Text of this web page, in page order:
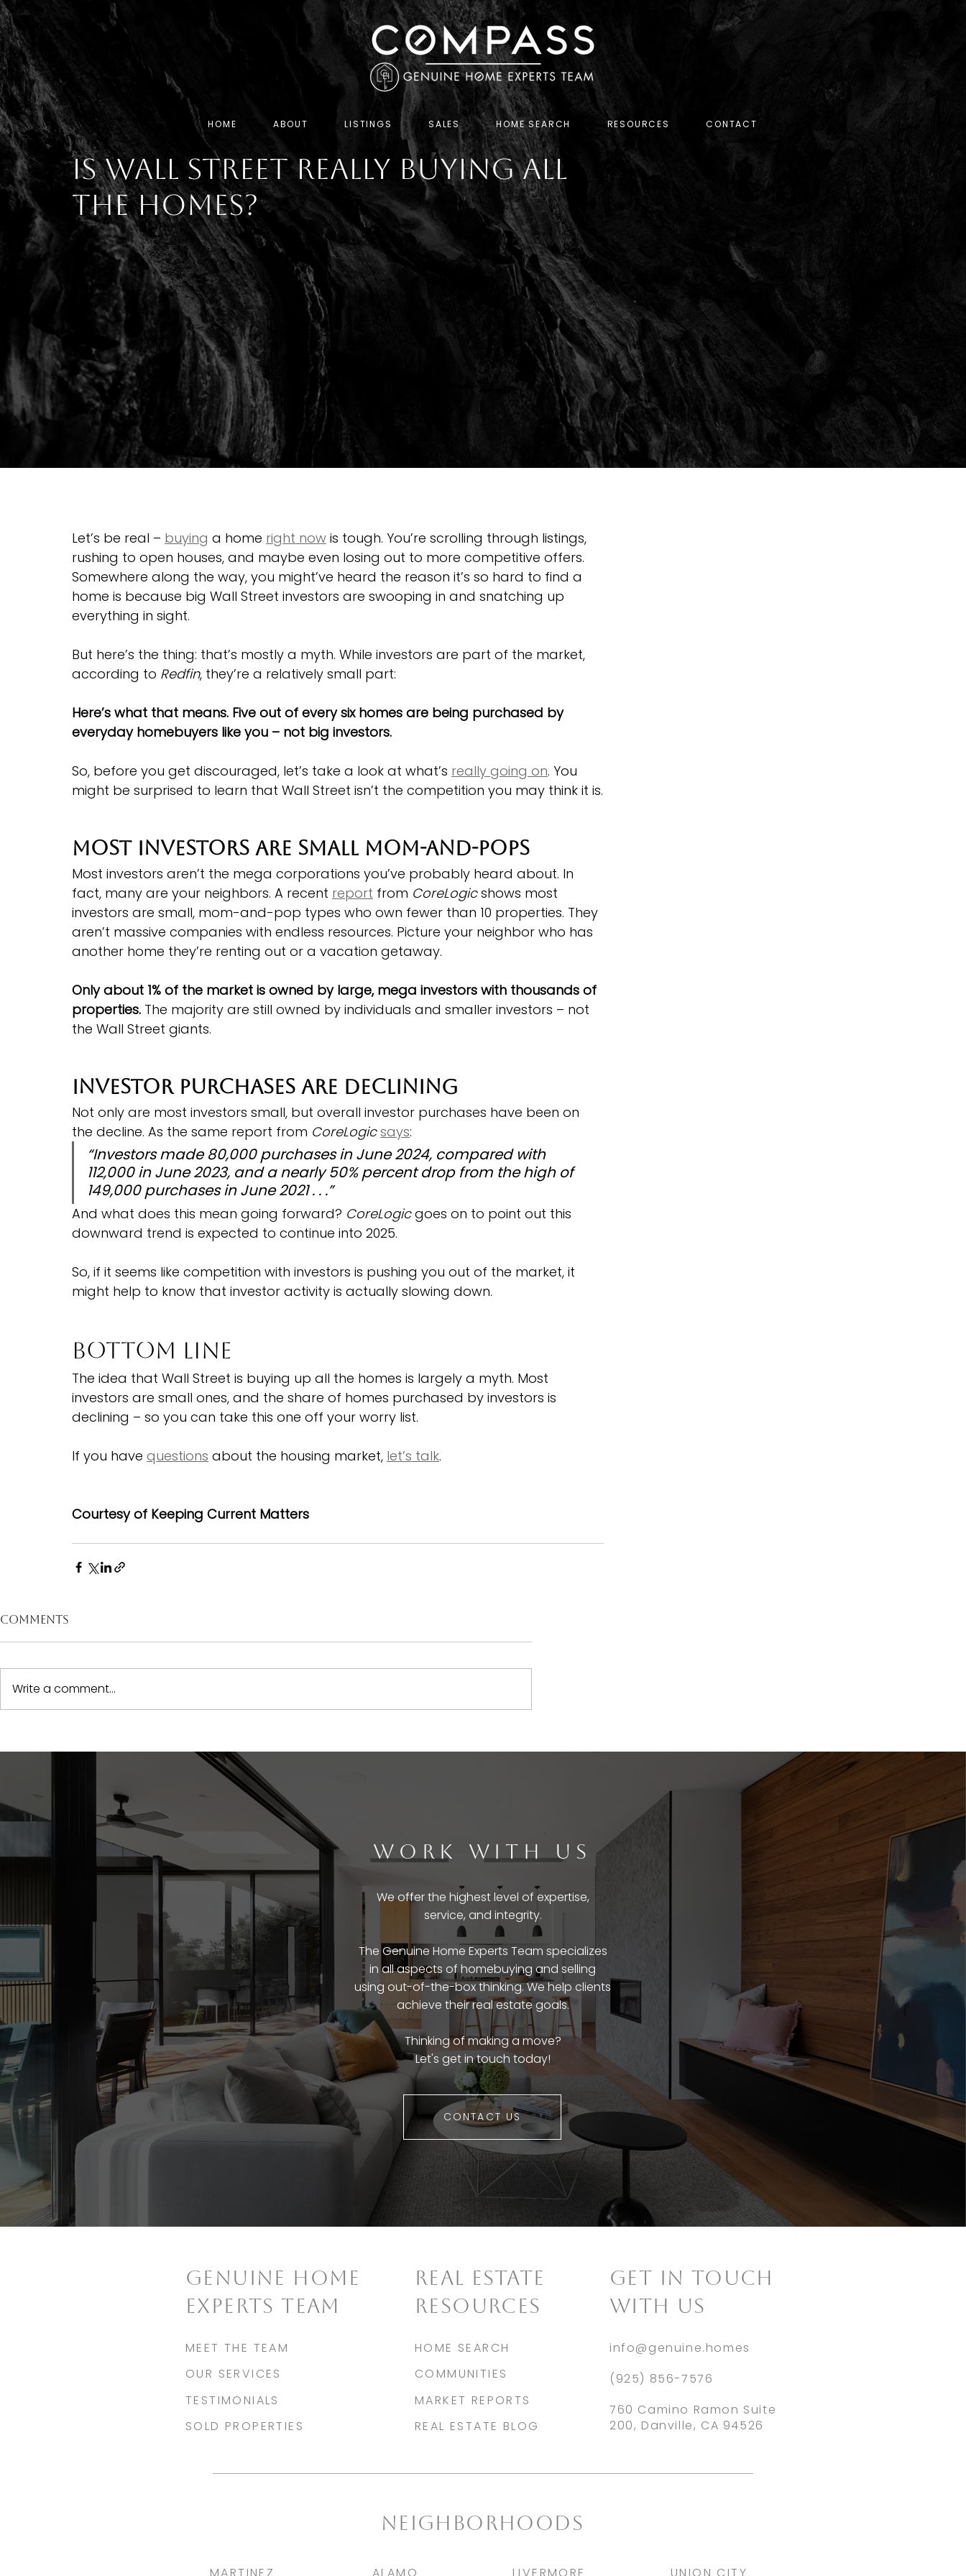
HOME ABOUT LISTINGS SALES HOME SEARCH RESOURCES CONTACT
Is Wall Street Really Buying All
the Homes?
Let’s be real – buying a home right now is tough. You’re scrolling through listings,
rushing to open houses, and maybe even losing out to more competitive offers.
Somewhere along the way, you might’ve heard the reason it’s so hard to find a
home is because big Wall Street investors are swooping in and snatching up
everything in sight.
But here’s the thing: that’s mostly a myth. While investors are part of the market,
according to Redfin, they’re a relatively small part:
Here’s what that means. Five out of every six homes are being purchased by
everyday homebuyers like you – not big investors.
So, before you get discouraged, let’s take a look at what’s really going on. You
might be surprised to learn that Wall Street isn’t the competition you may think it is.
Most Investors Are Small Mom-and-Pops
Most investors aren’t the mega corporations you’ve probably heard about. In
fact, many are your neighbors. A recent report from CoreLogic shows most
investors are small, mom-and-pop types who own fewer than 10 properties. They
aren’t massive companies with endless resources. Picture your neighbor who has
another home they’re renting out or a vacation getaway.
Only about 1% of the market is owned by large, mega investors with thousands of
properties. The majority are still owned by individuals and smaller investors – not
the Wall Street giants.
Investor Purchases Are Declining
Not only are most investors small, but overall investor purchases have been on
the decline. As the same report from CoreLogic says:
“Investors made 80,000 purchases in June 2024, compared with
112,000 in June 2023, and a nearly 50% percent drop from the high of
149,000 purchases in June 2021 . . .”
And what does this mean going forward? CoreLogic goes on to point out this
downward trend is expected to continue into 2025.
So, if it seems like competition with investors is pushing you out of the market, it
might help to know that investor activity is actually slowing down.
Bottom Line
The idea that Wall Street is buying up all the homes is largely a myth. Most
investors are small ones, and the share of homes purchased by investors is
declining – so you can take this one off your worry list.
If you have questions about the housing market, let’s talk.
Courtesy of Keeping Current Matters
Comments
Write a comment...
WORK WITH US
We offer the highest level of expertise,
service, and integrity.
The Genuine Home Experts Team specializes
in all aspects of homebuying and selling
using out-of-the-box thinking. We help clients
achieve their real estate goals.
Thinking of making a move?
Let's get in touch today!
CONTACT US
GENUINE HOME
EXPERTS TEAM
MEET THE TEAM
OUR SERVICES
TESTIMONIALS
SOLD PROPERTIES
REAL ESTATE
RESOURCES
HOME SEARCH
COMMUNITIES
MARKET REPORTS
REAL ESTATE BLOG
​GET IN TOUCH
WITH US
info@genuine.homes
(925) 856-7576
760 Camino Ramon Suite
200, Danville, CA 94526
NEIGHBORHOODS
MARTINEZ ALAMO LIVERMORE UNION CITY